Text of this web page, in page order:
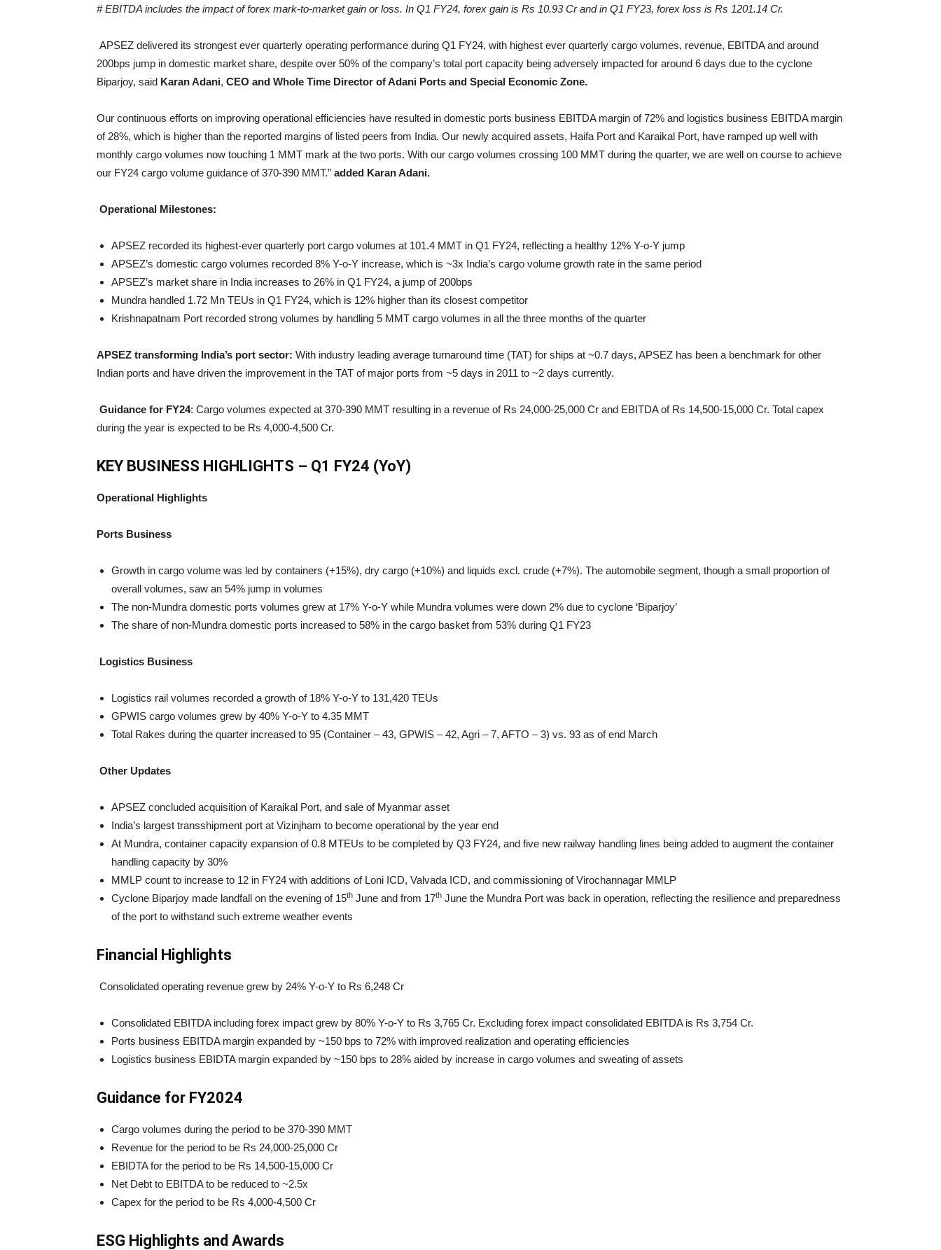
# EBITDA includes the impact of forex mark-to-market gain or loss. In Q1 FY24, forex gain is Rs 10.93 Cr and in Q1 FY23, forex loss is Rs 1201.14 Cr.
APSEZ delivered its strongest ever quarterly operating performance during Q1 FY24, with highest ever quarterly cargo volumes, revenue, EBITDA and around
200bps jump in domestic market share, despite over 50% of the company’s total port capacity being adversely impacted for around 6 days due to the cyclone
Biparjoy, said Karan Adani, CEO and Whole Time Director of Adani Ports and Special Economic Zone.
Our continuous efforts on improving operational efficiencies have resulted in domestic ports business EBITDA margin of 72% and logistics business EBITDA margin
of 28%, which is higher than the reported margins of listed peers from India. Our newly acquired assets, Haifa Port and Karaikal Port, have ramped up well with
monthly cargo volumes now touching 1 MMT mark at the two ports. With our cargo volumes crossing 100 MMT during the quarter, we are well on course to achieve
our FY24 cargo volume guidance of 370-390 MMT.” added Karan Adani.
Operational Milestones:
APSEZ recorded its highest-ever quarterly port cargo volumes at 101.4 MMT in Q1 FY24, reflecting a healthy 12% Y-o-Y jump
APSEZ’s domestic cargo volumes recorded 8% Y-o-Y increase, which is ~3x India’s cargo volume growth rate in the same period
APSEZ’s market share in India increases to 26% in Q1 FY24, a jump of 200bps
Mundra handled 1.72 Mn TEUs in Q1 FY24, which is 12% higher than its closest competitor
Krishnapatnam Port recorded strong volumes by handling 5 MMT cargo volumes in all the three months of the quarter
APSEZ transforming India’s port sector: With industry leading average turnaround time (TAT) for ships at ~0.7 days, APSEZ has been a benchmark for other
Indian ports and have driven the improvement in the TAT of major ports from ~5 days in 2011 to ~2 days currently.
Guidance for FY24: Cargo volumes expected at 370-390 MMT resulting in a revenue of Rs 24,000-25,000 Cr and EBITDA of Rs 14,500-15,000 Cr. Total capex
during the year is expected to be Rs 4,000-4,500 Cr.
KEY BUSINESS HIGHLIGHTS – Q1 FY24 (YoY)
Operational Highlights
Ports Business
Growth in cargo volume was led by containers (+15%), dry cargo (+10%) and liquids excl. crude (+7%). The automobile segment, though a small proportion of
overall volumes, saw an 54% jump in volumes
The non-Mundra domestic ports volumes grew at 17% Y-o-Y while Mundra volumes were down 2% due to cyclone ‘Biparjoy’
The share of non-Mundra domestic ports increased to 58% in the cargo basket from 53% during Q1 FY23
Logistics Business
Logistics rail volumes recorded a growth of 18% Y-o-Y to 131,420 TEUs
GPWIS cargo volumes grew by 40% Y-o-Y to 4.35 MMT
Total Rakes during the quarter increased to 95 (Container – 43, GPWIS – 42, Agri – 7, AFTO – 3) vs. 93 as of end March
Other Updates
APSEZ concluded acquisition of Karaikal Port, and sale of Myanmar asset
India’s largest transshipment port at Vizinjham to become operational by the year end
At Mundra, container capacity expansion of 0.8 MTEUs to be completed by Q3 FY24, and five new railway handling lines being added to augment the container
handling capacity by 30%
MMLP count to increase to 12 in FY24 with additions of Loni ICD, Valvada ICD, and commissioning of Virochannagar MMLP
Cyclone Biparjoy made landfall on the evening of 15th June and from 17th June the Mundra Port was back in operation, reflecting the resilience and preparedness
of the port to withstand such extreme weather events
Financial Highlights
Consolidated operating revenue grew by 24% Y-o-Y to Rs 6,248 Cr
Consolidated EBITDA including forex impact grew by 80% Y-o-Y to Rs 3,765 Cr. Excluding forex impact consolidated EBITDA is Rs 3,754 Cr.
Ports business EBITDA margin expanded by ~150 bps to 72% with improved realization and operating efficiencies
Logistics business EBIDTA margin expanded by ~150 bps to 28% aided by increase in cargo volumes and sweating of assets
Guidance for FY2024
Cargo volumes during the period to be 370-390 MMT
Revenue for the period to be Rs 24,000-25,000 Cr
EBIDTA for the period to be Rs 14,500-15,000 Cr
Net Debt to EBITDA to be reduced to ~2.5x
Capex for the period to be Rs 4,000-4,500 Cr
ESG Highlights and Awards